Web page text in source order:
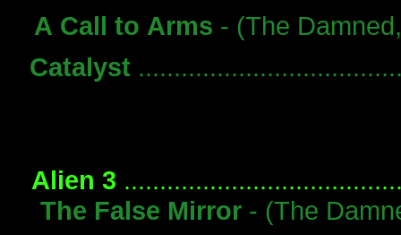
A Call to Arms - (The
Catalyst
Alien 3
The False Mirror - (The